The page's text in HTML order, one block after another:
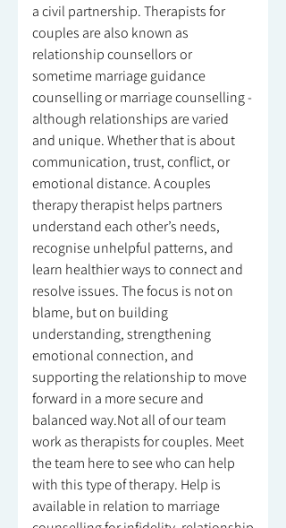
a civil partnership. Therapists for
couples are also known as
relationship counsellors or
sometime marriage guidance
counselling or marriage counselling -
although relationships are varied
and unique. Whether that is about
communication, trust, conflict, or
emotional distance. A couples
therapy therapist helps partners
understand each other’s needs,
recognise unhelpful patterns, and
learn healthier ways to connect and
resolve issues. The focus is not on
blame, but on building
understanding, strengthening
emotional connection, and
supporting the relationship to move
forward in a more secure and
balanced way.Not all of our team
work as therapists for couples. Meet
the team here to see who can help
with this type of therapy. Help is
available in relation to marriage